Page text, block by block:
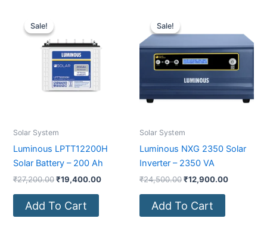
Sale!
Sale!
Solar System
Luminous LPTT12200H
Solar Battery – 200 Ah
₹27,200.00
₹27,200.00.
₹19,400.00
₹19,400.00.
Add To Cart
Sale!
Sale!
Solar System
Luminous NXG 2350 Solar
Inverter – 2350 VA
₹24,500.00₹12,900.00
Add To Cart